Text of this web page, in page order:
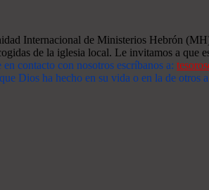
Internacional de Ministerios Hebrón
de la iglesia local. Le invitamos a que
en contacto con nosotros escríbanos a:
Dios ha hecho en su vida o en la de